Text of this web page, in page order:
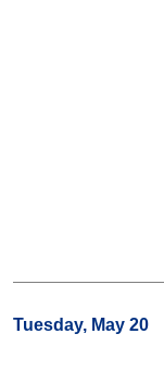
Tuesday, May 20